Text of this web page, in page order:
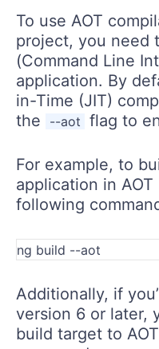
To use AOT
project, you need
(Command Line
application. By
in-Time (JIT)
the
--aot flag to
For example, to
application in
following
Additionally, if
version 6 or later,
build target to